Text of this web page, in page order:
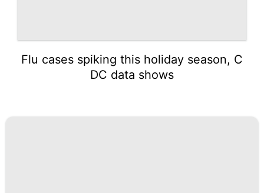
Flu cases spiking this holiday season, C
DC data shows